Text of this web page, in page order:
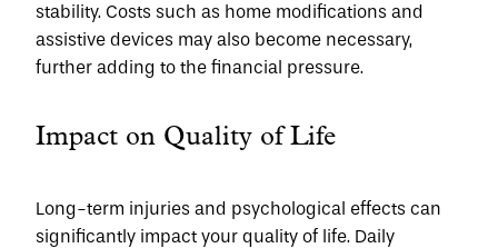
stability. Costs such as home modifications and
assistive devices may also become necessary,
further adding to the financial pressure.
Impact on Quality of Life
Long-term injuries and psychological effects can
significantly impact your quality of life. Daily